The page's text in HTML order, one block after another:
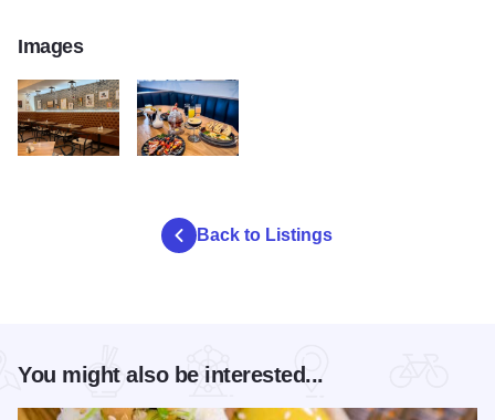
Images
Back to Listings
You might also be interested...